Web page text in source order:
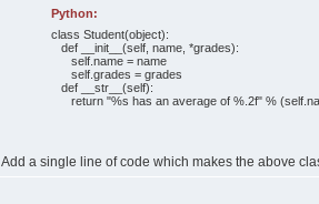
Python:
class Student(object):
def
__init__ (self, name, *grades):
self. name= name
self. grades = grades
def
__str__ (self):
return "%s has an average of %.2f"% (self.
Add a single line of code which makes the above